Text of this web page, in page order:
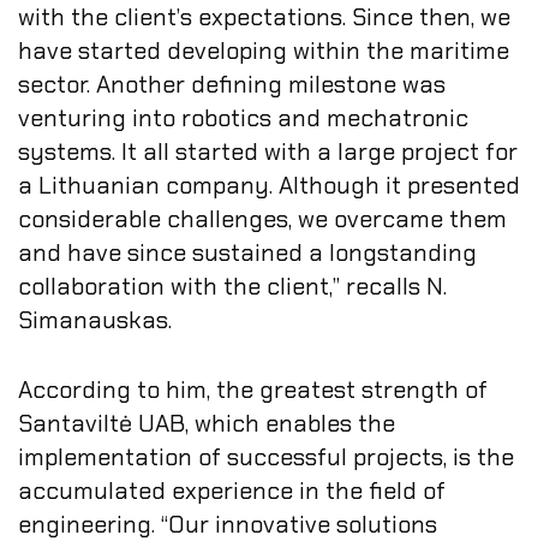
with the client’s expectations. Since then, we
have started developing within the maritime
sector. Another defining milestone was
venturing into robotics and mechatronic
systems. It all started with a large project for
a Lithuanian company. Although it presented
considerable challenges, we overcame them
and have since sustained a longstanding
collaboration with the client,” recalls N.
Simanauskas.
According to him, the greatest strength of
Santaviltė UAB, which enables the
implementation of successful projects, is the
accumulated experience in the field of
engineering. “Our innovative solutions